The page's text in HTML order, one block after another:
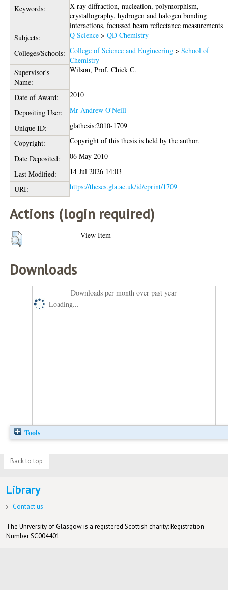
Keywords:
X-ray diffraction, nucleation, polymorphism,
crystallography, hydrogen and halogen bonding
interactions, focussed beam reflectance measurements
Subjects:
Q Science >QD Chemistry
Colleges/Schools: College of Science and Engineering >School of
Chemistry
Supervisor's
Name:
Wilson, Prof. Chick C.
Date of Award:
2010
Depositing User:
Mr Andrew O'Neill
Unique ID:
glathesis:2010-1709
Copyright:
Copyright of this thesis is held by the author.
Date Deposited:
06 May 2010
Last Modified:
14 Jul 2026 14:03
URI:
https://theses.gla.ac.uk/id/eprint/1709
Actions (login required)
View Item
Downloads
Downloads per month over past year
Loading...
Tools
Back to top
Library
Contact us
The University of Glasgow is a registered Scottish charity: Registration
Number SC004401